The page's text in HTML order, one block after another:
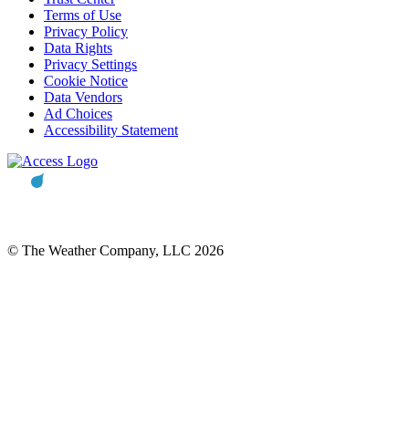
Terms of Use
Privacy Policy
Data Rights
Privacy Settings
Cookie Notice
Data Vendors
Ad Choices
Accessibility Statement
© The Weather Company, LLC 2026